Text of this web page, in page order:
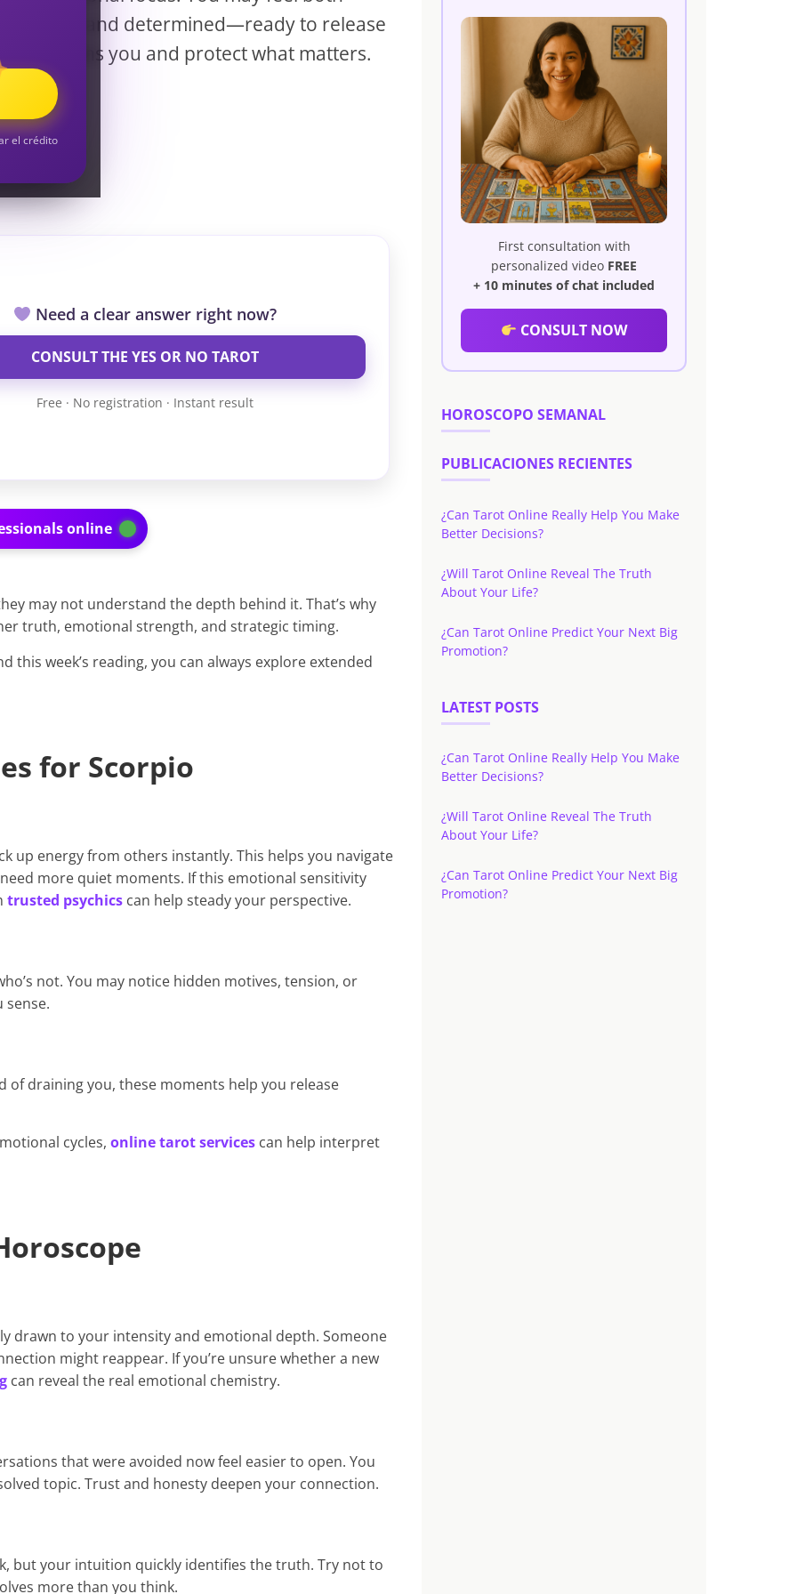
reflective and determined—ready to release
what drains you and protect what matters.
Need a clear answer right now?
CONSULT THE YES OR NO TAROT
Free · No registration · Instant result
online
may not understand the depth behind it. That’s why
truth, emotional strength, and strategic timing.
this week’s reading, you can always explore extended
for Scorpio
up energy from others instantly. This helps you navigate
more quiet moments. If this emotional sensitivity
trusted psychics can help steady your perspective.
not. You may notice hidden motives, tension, or
sense.
of draining you, these moments help you release
cycles, online tarot services can help interpret
drawn to your intensity and emotional depth. Someone
might reappear. If you’re unsure whether a new
can reveal the real emotional chemistry.
that were avoided now feel easier to open. You
topic. Trust and honesty deepen your connection.
but your intuition quickly identifies the truth. Try not to
more than you think.
First consultation with
personalized video FREE
+ 10 minutes of chat included
CONSULT NOW
HOROSCOPO SEMANAL
PUBLICACIONES RECIENTES
¿Can Tarot Online Really Help You Make
Better Decisions?
¿Will Tarot Online Reveal The Truth
About Your Life?
¿Can Tarot Online Predict Your Next Big
Promotion?
LATEST POSTS
¿Can Tarot Online Really Help You Make
Better Decisions?
¿Will Tarot Online Reveal The Truth
About Your Life?
¿Can Tarot Online Predict Your Next Big
Promotion?
el crédito